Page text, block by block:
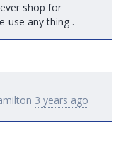
shop for
use any thing .
3 years ago